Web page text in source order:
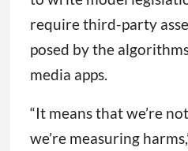
require third-party
posed by the
media apps.
“It means that we’re
we’re measuring